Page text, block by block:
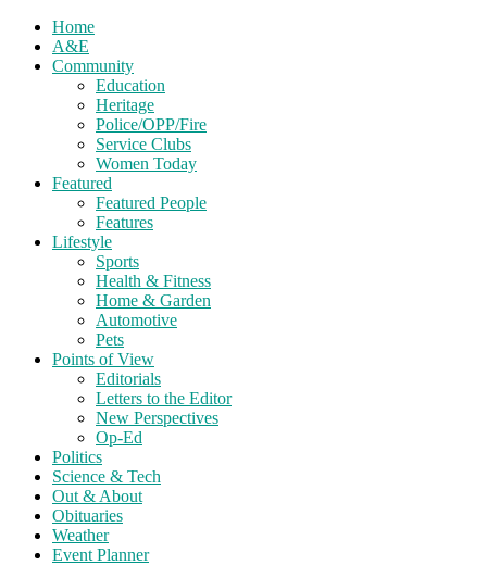
Home
A&E
Community
Education
Heritage
Police/OPP/Fire
Service Clubs
Women Today
Featured
Featured People
Features
Lifestyle
Sports
Health & Fitness
Home & Garden
Automotive
Pets
Points of View
Editorials
Letters to the Editor
New Perspectives
Op-Ed
Politics
Science & Tech
Out & About
Obituaries
Weather
Event Planner